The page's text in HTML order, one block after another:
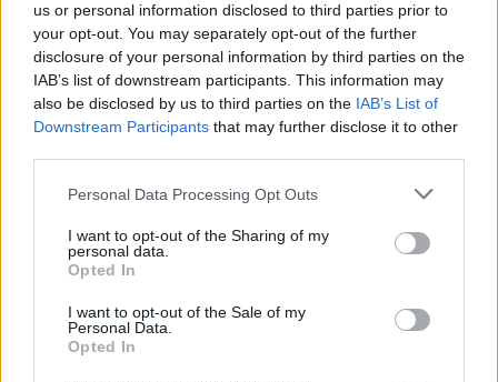
us or personal information disclosed to third parties prior to
your opt-out. You may separately opt-out of the further
disclosure of your personal information by third parties on the
IAB’s list of downstream participants. This information may
also be disclosed by us to third parties on the IAB’s List of
Downstream Participants that may further disclose it to other
Please note that this website/app uses one or more Google
not limited to your visit or usage behaviour. You may click to
grant or deny consent to Google and its third-party tags to
use your data for below specified purposes in below Google
consent section.
Personal Data Processing Opt Outs
I want to opt-out of the Sharing of my
personal data.
Opted In
I want to opt-out of the Sale of my
Personal Data.
Opted In
How Trump’s Foreign Licensing Deals
Generated $61 Million in 2026